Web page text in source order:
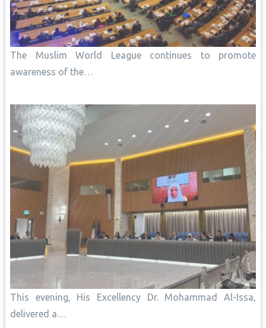
The Muslim World League continues to promote
awareness of the…
This evening, His Excellency Dr. Mohammad Al-Issa,
delivered a…